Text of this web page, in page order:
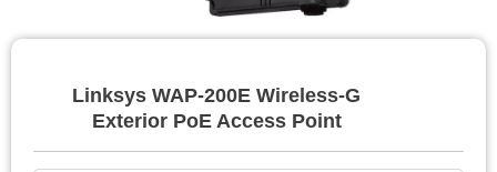
Linksys WAP-200E Wireless-G
Exterior PoE Access Point